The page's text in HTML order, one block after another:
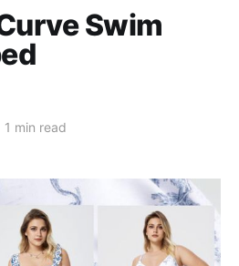
Swim
1 min read